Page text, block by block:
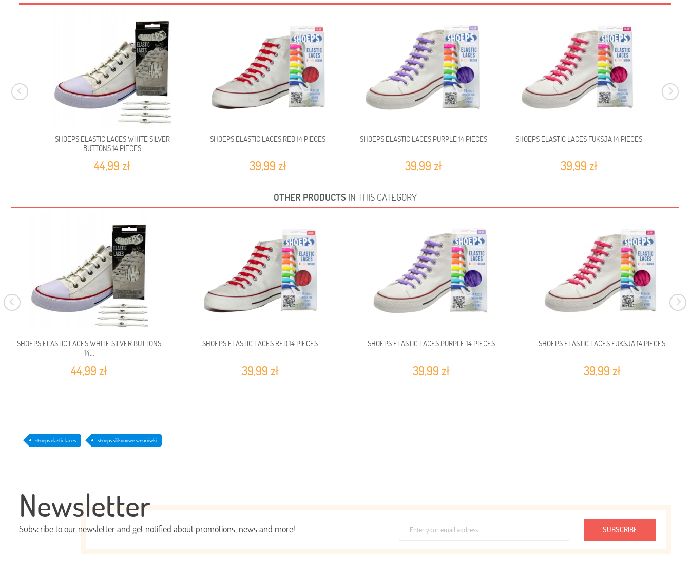
SHOEPS ELASTIC LACES WHITE SILVER
BUTTONS 14 PIECES
44,99 zł
SHOEPS ELASTIC LACES RED 14 PIECES
39,99 zł
SHOEPS ELASTIC LACES PURPLE 14 PIECES
39,99 zł
SHOEPS ELASTIC LACES FUKSJA 14 PIECES
39,99 zł
OTHER PRODUCTS IN THIS CATEGORY
SHOEPS ELASTIC LACES WHITE SILVER BUTTONS
14...
44,99 zł
SHOEPS ELASTIC LACES RED 14 PIECES
39,99 zł
SHOEPS ELASTIC LACES PURPLE 14 PIECES
39,99 zł
SHOEPS ELASTIC LACES FUKSJA 14 PIECES
39,99 zł
shoeps elastic laces shoeps silikonowe sznurówki
Newsletter
Subscribe to our newsletter and get notified about promotions, news and more! SUBSCRIBE